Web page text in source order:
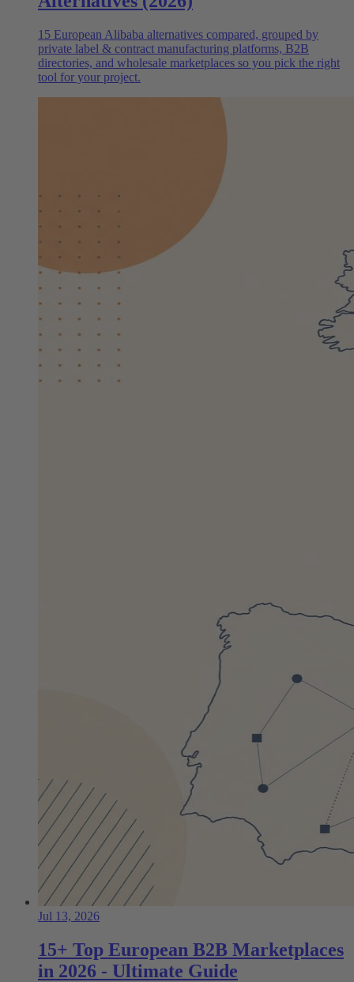
15 European Alibaba alternatives compared, grouped by
private label & contract manufacturing platforms, B2B
directories, and wholesale marketplaces so you pick the right
tool for your project.
Jul 13, 2026
15+ Top European B2B Marketplaces
in 2026 - Ultimate Guide